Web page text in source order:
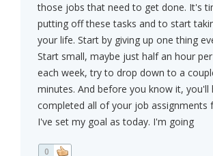
those jobs that need to get done. It's
putting off these tasks and to start
your life. Start by giving up one thing
Start small, maybe just half an hour
each week, try to drop down to a
minutes. And before you know it, you'll
completed all of your job assignments
I've set my goal as today. I'm going
0